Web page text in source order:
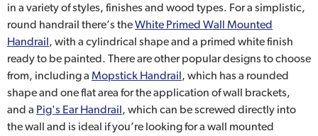
in a variety of styles, finishes and wood types. For a simplistic,
round handrail there’s theWhite Primed Wall Mounted
Handrail, with a cylindrical shape and a primed white finish
ready to be painted. There are other popular designs to choose
from, including a Mopstick Handrail, which has a rounded
shape and one flat area for the application of wall brackets,
and a Pig's Ear Handrail, which can be screwed directly into
the wall and is ideal if you’re looking for a wall mounted